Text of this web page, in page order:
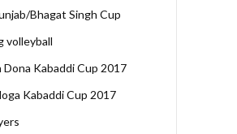
Bhagat Singh Cup
volleyball
Dona Kabaddi Cup 2017
Kabaddi Cup 2017